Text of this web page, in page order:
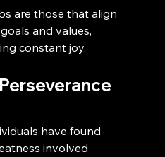
and values,
constant joy.
have found
involved